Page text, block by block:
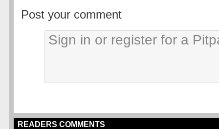
Post your comment
READERS COMMENTS